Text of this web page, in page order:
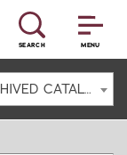
MENU
SEARCH
2021-2022 Undergraduate Catalog [ARCHIVED CATALOG]